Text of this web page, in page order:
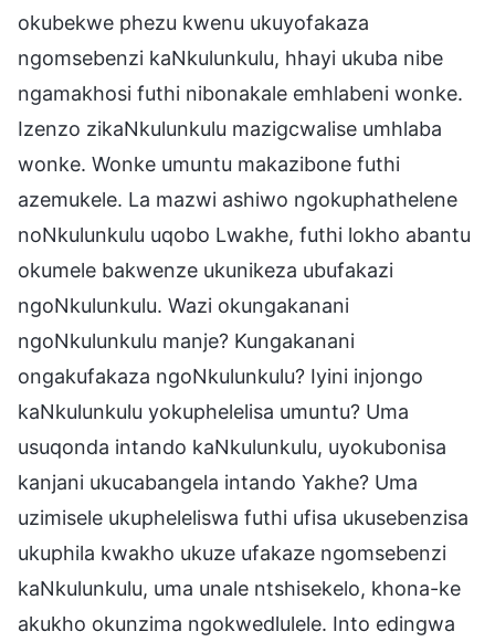
okubekwe phezu kwenu ukuyofakaza
ngomsebenzi kaNkulunkulu, hhayi ukuba nibe
ngamakhosi futhi nibonakale emhlabeni wonke.
Izenzo zikaNkulunkulu mazigcwalise umhlaba
wonke. Wonke umuntu makazibone futhi
azemukele. La mazwi ashiwo ngokuphathelene
noNkulunkulu uqobo Lwakhe, futhi lokho abantu
okumele bakwenze ukunikeza ubufakazi
ngoNkulunkulu. Wazi okungakanani
ngoNkulunkulu manje? Kungakanani
ongakufakaza ngoNkulunkulu? Iyini injongo
kaNkulunkulu yokuphelelisa umuntu? Uma
usuqonda intando kaNkulunkulu, uyokubonisa
kanjani ukucabangela intando Yakhe? Uma
uzimisele ukupheleliswa futhi ufisa ukusebenzisa
ukuphila kwakho ukuze ufakaze ngomsebenzi
kaNkulunkulu, uma unale ntshisekelo, khona-ke
akukho okunzima ngokwedlulele. Into edingwa